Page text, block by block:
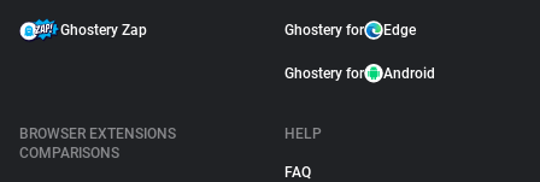
Ghostery Zap Ghostery for Edge
Ghostery for Android
BROWSER EXTENSIONS
COMPARISONS
HELP
FAQ